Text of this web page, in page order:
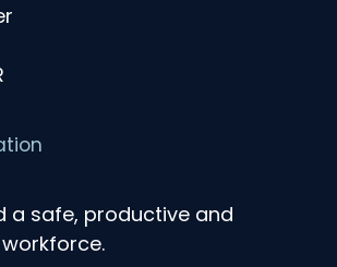
a safe, productive and